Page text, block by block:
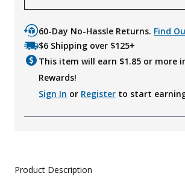
60-Day No-Hassle Returns. Find
$6 Shipping over $125+
This item will earn $1.85 or more
Rewards!
Sign In or Register to start
Product Description